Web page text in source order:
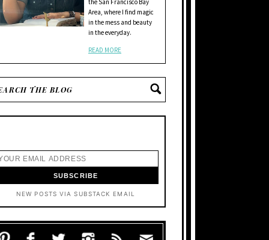
Area, where I find magic
in the mess and beauty
in the everyday.
READ MORE
NEW POSTS VIA SUBSTACK EMAIL